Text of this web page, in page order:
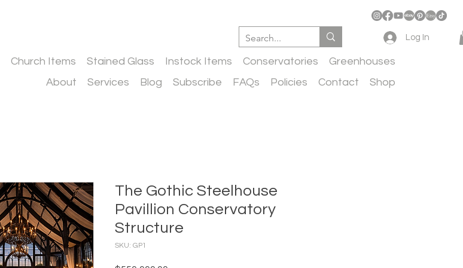
Log In
Church Items Stained Glass Instock Items Conservatories
Greenhouses
About
Services Blog Subscribe FAQs Policies Contact Shop
The Gothic Steelhouse
Pavillion Conservatory
Structure
SKU: GP1